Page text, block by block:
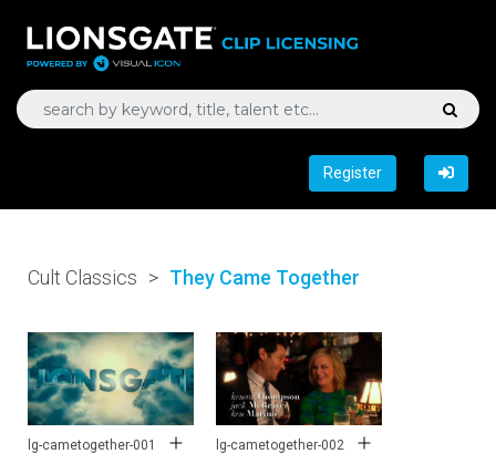
Register
Cult Classics > They Came Together
lg-cametogether-001 lg-cametogether-002